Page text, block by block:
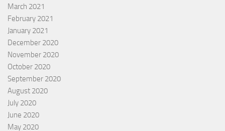
March 2021
February 2021
January 2021
December 2020
November 2020
October 2020
September 2020
August 2020
July 2020
June 2020
May 2020